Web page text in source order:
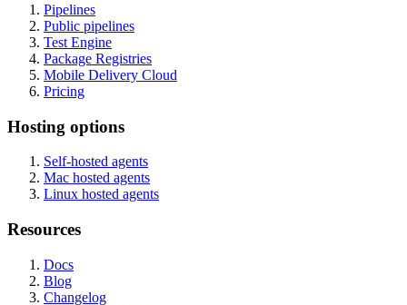
Pipelines
Public pipelines
Test Engine
Package Registries
Mobile Delivery Cloud
Pricing
Hosting options
Self-hosted agents
Mac hosted agents
Linux hosted agents
Resources
Docs
Blog
Changelog